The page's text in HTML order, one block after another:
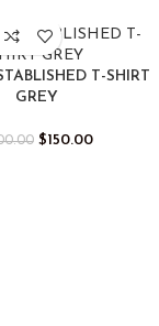
T-SHIRT
GREY
$150.00